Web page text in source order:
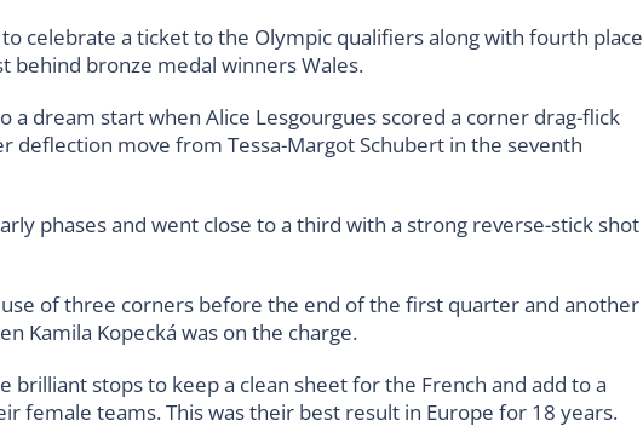
celebrate a ticket to the Olympic qualifiers along with fourth place
behind bronze medal winners Wales.
a dream start when Alice Lesgourgues scored a corner drag-flick
deflection move from Tessa-Margot Schubert in the seventh
phases and went close to a third with a strong reverse-stick shot
of three corners before the end of the first quarter and another
Kamila Kopecká was on the charge.
brilliant stops to keep a clean sheet for the French and add to a
female teams. This was their best result in Europe for 18 years.